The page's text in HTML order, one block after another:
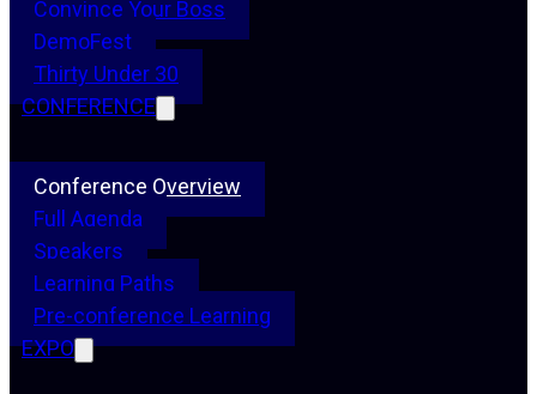
Convince Your Boss
DemoFest
Thirty Under 30
CONFERENCE
Conference Overview
Full Agenda
Speakers
Learning Paths
Pre-conference Learning
EXPO